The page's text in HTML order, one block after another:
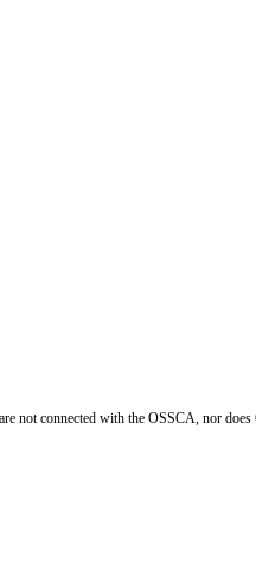
not connected with the OSSCA, nor